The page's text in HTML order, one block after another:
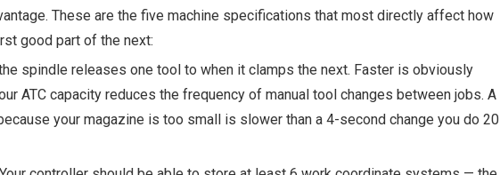
These are the five machine specifications that most directly affect how
good part of the next:
spindle releases one tool to when it clamps the next. Faster is obviously
ATC capacity reduces the frequency of manual tool changes between jobs. A
your magazine is too small is slower than a 4-second change you do 20